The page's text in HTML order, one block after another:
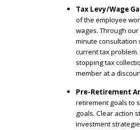
Tax Levy/Wage
of the employee
wages. Through
minute consultation
current tax
stopping tax
member at a
Pre-Retirement
retirement goals to
goals. Clear action
investment